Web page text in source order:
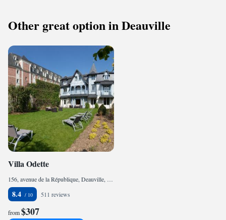
Other great option in Deauville
Villa Odette
156, avenue de la République, Deauville, 14800, FR
8.4 511 reviews
from$307